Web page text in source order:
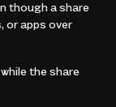
though a share
or apps over
the share